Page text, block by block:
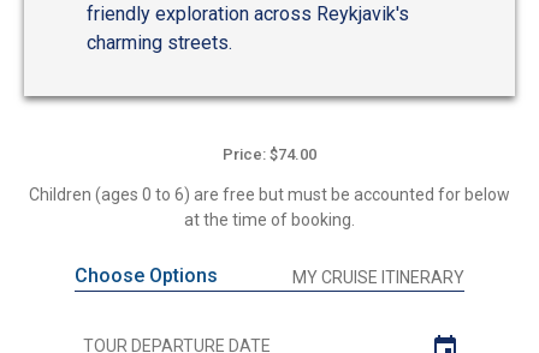
friendly exploration across Reykjavik's
charming streets.
Price: $74.00
Children (ages 0 to 6) are free but must be accounted for below
at the time of booking.
Choose Options MY CRUISE ITINERARY